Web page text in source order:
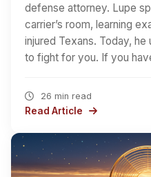
defense attorney. Lupe
carrier’s room, learning
injured Texans. Today,
to fight for you. If you
26 min read
Read Article